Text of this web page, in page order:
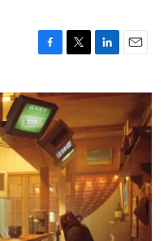
F
c
e
b
o
o
k
T
i
t
e
r
L
n
k
d
I
n
E
a